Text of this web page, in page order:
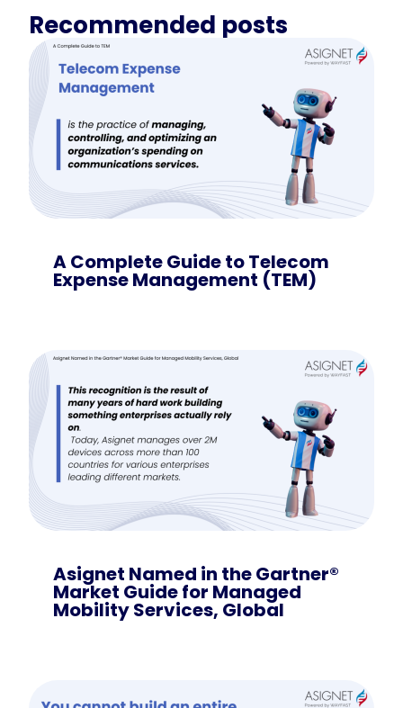
Recommended posts
A Complete Guide to Telecom
Expense Management (TEM)
Asignet Named in the Gartner®
Market Guide for Managed
Mobility Services, Global